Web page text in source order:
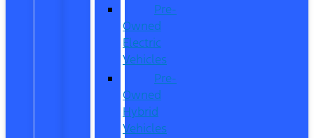
Pre-
Owned
Electric
Vehicles
Pre-
Owned
Hybrid
Vehicles